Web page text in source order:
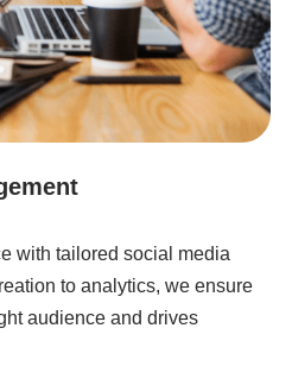
with tailored social media
to analytics, we ensure
audience and drives